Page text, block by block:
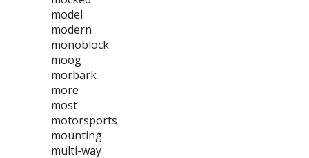
model
modern
monoblock
moog
morbark
more
most
motorsports
mounting
multi-way